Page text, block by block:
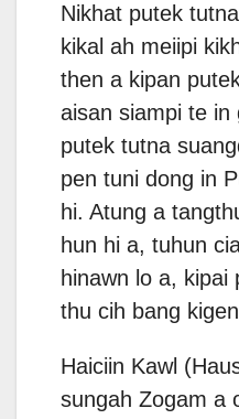
Nikhat putek
kikal ah meiipi
then a kipan
aisan siampi te in
putek tutna
pen tuni dong in
hi. Atung a
hun hi a, tuhun
hinawn lo a, kipai
thu cih bang
Haiciin Kawl
sungah Zogam a